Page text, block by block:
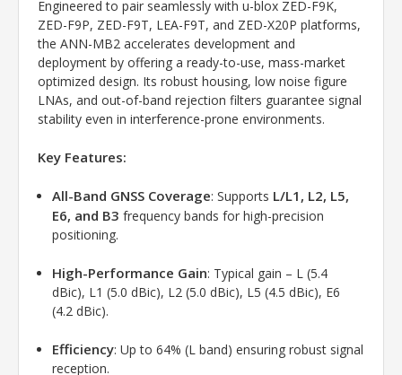
Engineered to pair seamlessly with u-blox ZED-F9K,
ZED-F9P, ZED-F9T, LEA-F9T, and ZED-X20P platforms,
the ANN-MB2 accelerates development and
deployment by offering a ready-to-use, mass-market
optimized design. Its robust housing, low noise figure
LNAs, and out-of-band rejection filters guarantee signal
stability even in interference-prone environments.
Key Features:
All-Band GNSS Coverage: Supports L/L1, L2, L5,
E6, and B3 frequency bands for high-precision
positioning.
High-Performance Gain: Typical gain – L (5.4
dBic), L1 (5.0 dBic), L2 (5.0 dBic), L5 (4.5 dBic), E6
(4.2 dBic).
Efficiency: Up to 64% (L band) ensuring robust signal
reception.